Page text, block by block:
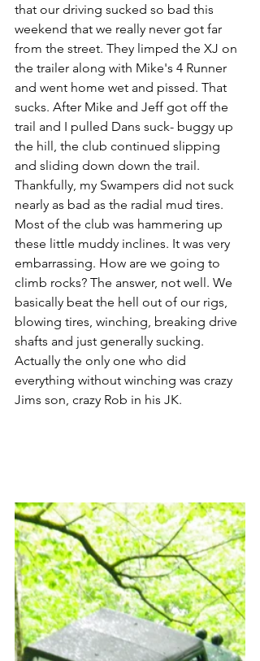
that our driving sucked so bad this
weekend that we really never got far
from the street. They limped the XJ on
the trailer along with Mike's 4 Runner
and went home wet and pissed. That
sucks. After Mike and Jeff got off the
trail and I pulled Dans suck- buggy up
the hill, the club continued slipping
and sliding down down the trail.
Thankfully, my Swampers did not suck
nearly as bad as the radial mud tires.
Most of the club was hammering up
these little muddy inclines. It was very
embarrassing. How are we going to
climb rocks? The answer, not well. We
basically beat the hell out of our rigs,
blowing tires, winching, breaking drive
shafts and just generally sucking.
Actually the only one who did
everything without winching was crazy
Jims son, crazy Rob in his JK.